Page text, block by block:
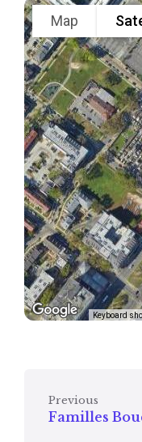
Map
Keyboard
Previous
Familles